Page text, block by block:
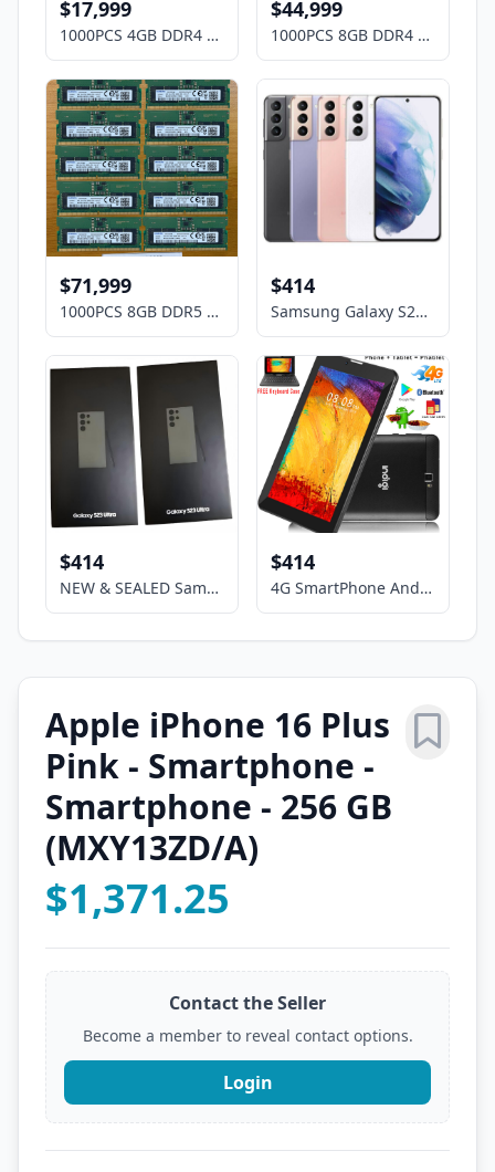
$17,999
1000PCS 4GB DDR4 Laptop RAM Memory Mix Brands ,HP, DELL, Lenovo,ASUS, Acer etc
$44,999
1000PCS 8GB DDR4 Laptop RAM Memory Mix Brands ,HP, DELL, Lenovo,ASUS, Acer etc
$71,999
1000PCS 8GB DDR5 Laptop RAM Memory Mix Brands ,HP, DELL, Lenovo,ASUS, Acer etc
$414
Samsung Galaxy S21 5G G9910 256GB DUAL SIM Factory Unlocked OPEN BOX Smartphone
$414
NEW & SEALED Samsung Galaxy S23 Ultra (5G) 8+256GB Unlocked Smartphone,SM-S918U
$414
4G SmartPhone Android Phablet 7" HD Screen 2sim Dual Camera GSM UNLOCKED Google
Apple iPhone 16 Plus
Pink - Smartphone -
Smartphone - 256 GB
(MXY13ZD/A)
$1,371.25
Contact the Seller
Become a member to reveal contact options.
Login